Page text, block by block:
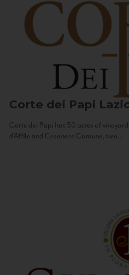
Corte dei Papi
Corte dei Papi has 50 acres of
d’Affile and Cesanese Comune, two...